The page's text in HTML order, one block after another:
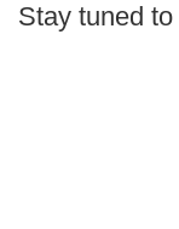
Stay tuned to